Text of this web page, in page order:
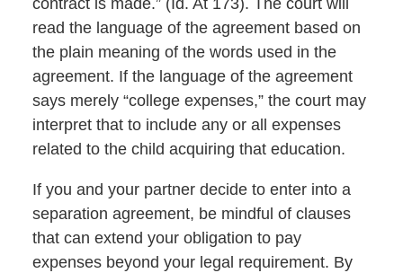
contract is made.” (Id. At 173). The court will
read the language of the agreement based on
the plain meaning of the words used in the
agreement. If the language of the agreement
says merely “college expenses,” the court may
interpret that to include any or all expenses
related to the child acquiring that education.
If you and your partner decide to enter into a
separation agreement, be mindful of clauses
that can extend your obligation to pay
expenses beyond your legal requirement. By